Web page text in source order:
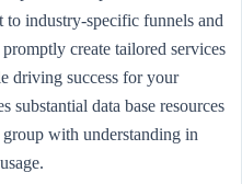
to industry-specific funnels and
create tailored services
driving success for your
substantial data base resources
group with understanding in